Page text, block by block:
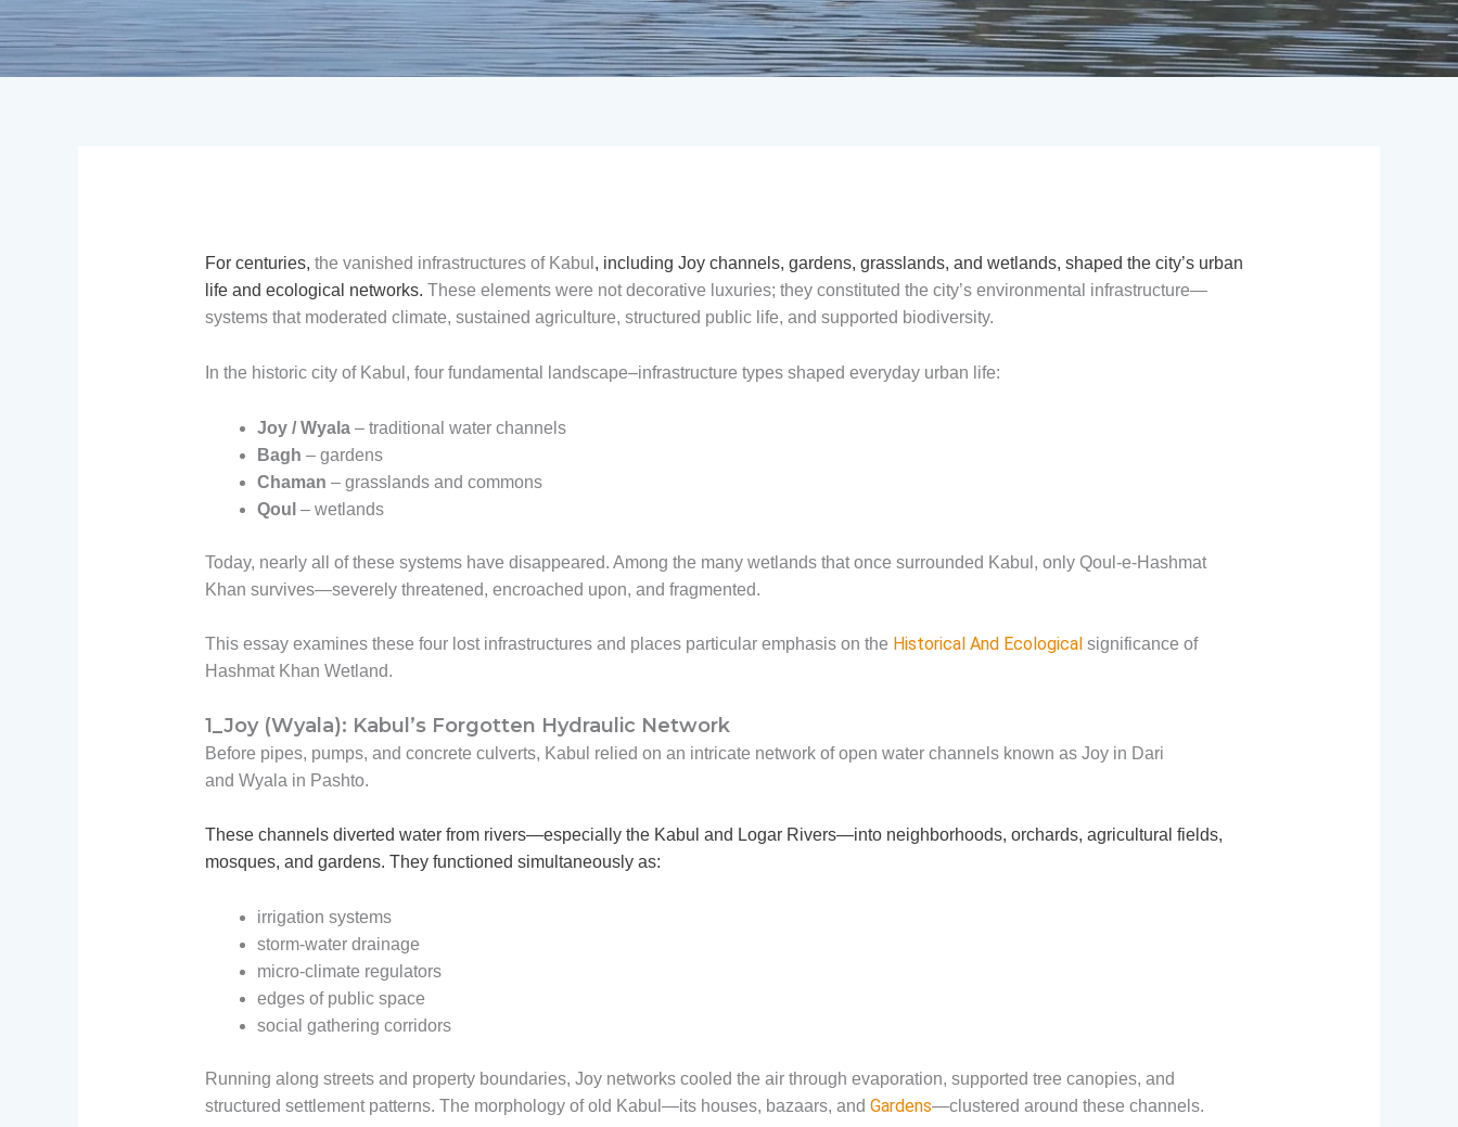
For centuries, the vanished infrastructures of Kabul , including Joy channels, gardens, grasslands, and wetlands, shaped the city’s urban
life and ecological networks. These elements were not decorative luxuries; they constituted the city’s environmental infrastructure—
systems that moderated climate, sustained agriculture, structured public life, and supported biodiversity.
In the historic city of Kabul, four fundamental landscape–infrastructure types shaped everyday urban life:
Joy / Wyala– traditional water channels
Bagh – gardens
Chaman – grasslands and commons
Qoul – wetlands
Today, nearly all of these systems have disappeared. Among the many wetlands that once surrounded Kabul, only Qoul-e-Hashmat
Khan survives—severely threatened, encroached upon, and fragmented.
This essay examines these four lost infrastructures and places particular emphasis on the Historical And Ecological significance of
Hashmat Khan Wetland.
1_Joy (Wyala): Kabul’s Forgotten Hydraulic Network
Before pipes, pumps, and concrete culverts, Kabul relied on an intricate network of open water channels known as Joy in Dari
and Wyala in Pashto.
These channels diverted water from rivers—especially the Kabul and Logar Rivers—into neighborhoods, orchards, agricultural fields,
mosques, and gardens. They functioned simultaneously as:
irrigation systems
storm-water drainage
micro-climate regulators
edges of public space
social gathering corridors
Running along streets and property boundaries, Joy networks cooled the air through evaporation, supported tree canopies, and
structured settlement patterns. The morphology of old Kabul—its houses, bazaars, and Gardens—clustered around these channels.